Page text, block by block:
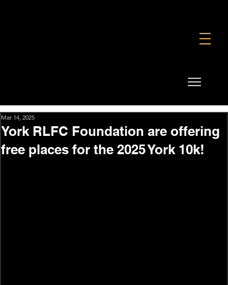
York RLFC Foundation are offering
free places for the 2025 York 10k!
Mar 14, 2025